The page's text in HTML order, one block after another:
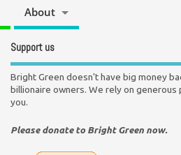
About
Support us
Bright Green doesn't have big money
billionaire owners. We rely on generous
you.
Please donate to Bright Green now.